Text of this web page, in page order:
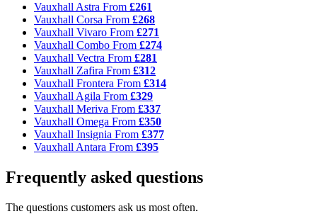
Vauxhall Astra From £261
Vauxhall Corsa From £268
Vauxhall Vivaro From £271
Vauxhall Combo From £274
Vauxhall Vectra From £281
Vauxhall Zafira From £312
Vauxhall Frontera From £314
Vauxhall Agila From £329
Vauxhall Meriva From £337
Vauxhall Omega From £350
Vauxhall Insignia From £377
Vauxhall Antara From £395
Frequently asked questions
The questions customers ask us most often.